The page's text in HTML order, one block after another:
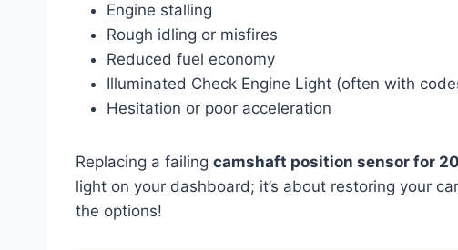
Engine stalling
Rough idling or misfires
Reduced fuel economy
Illuminated Check Engine Light (often with
Hesitation or poor acceleration
Replacing a failing camshaft position sensor for
light on your dashboard; it’s about restoring your
the options!